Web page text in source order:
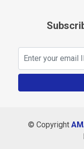
© Copyright